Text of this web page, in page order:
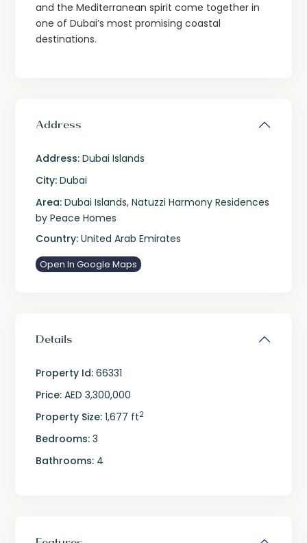
and the Mediterranean spirit come together in
one of Dubai’s most promising coastal
destinations.
Address
Address: Dubai Islands
City: Dubai
Area: Dubai Islands, Natuzzi Harmony Residences
by Peace Homes
Country: United Arab Emirates
Open In Google Maps
Details
Property Id: 66331
Price: AED 3,300,000
Property Size: 1,677 ft2
Bedrooms: 3
Bathrooms: 4